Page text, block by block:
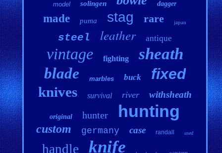
model solingen dagger
made puma stag rare japan
steel leather antique
vintage fighting sheath
blade marbles buck fixed
knives survival river withsheath
original hunter hunting
custom germany case randall used
handle knife